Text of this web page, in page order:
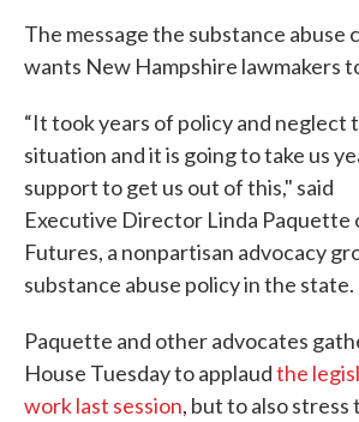
The message the substance abuse
wants New Hampshire lawmakers
“It took years of policy and neglect
situation and it is going to take us
support to get us out of this," said
Executive Director Linda Paquette
Futures, a nonpartisan advocacy
substance abuse policy in the state.
Paquette and other advocates
House Tuesday to applaudthe
work last session, but to also stress